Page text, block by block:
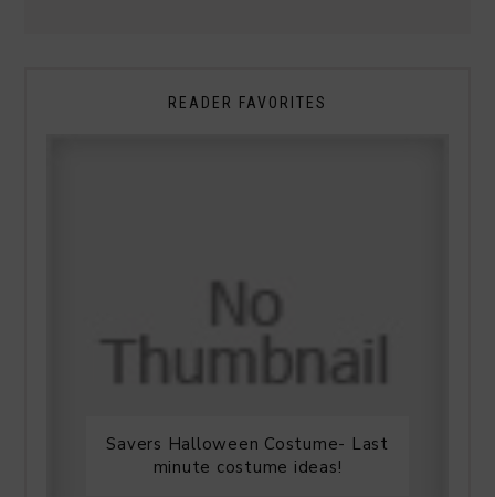
READER FAVORITES
Savers Halloween Costume- Last
minute costume ideas!